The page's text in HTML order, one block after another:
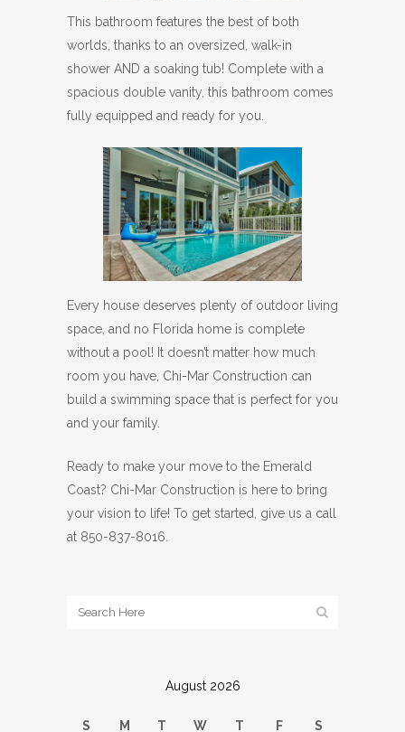
This bathroom features the best of both
worlds, thanks to an oversized, walk-in
shower AND a soaking tub! Complete with a
spacious double vanity, this bathroom comes
fully equipped and ready for you.
Every house deserves plenty of outdoor living
space, and no Florida home is complete
without a pool! It doesn’t matter how much
room you have, Chi-Mar Construction can
build a swimming space that is perfect for you
and your family.
Ready to make your move to the Emerald
Coast? Chi-Mar Construction is here to bring
your vision to life! To get started, give us a call
at 850-837-8016.
August 2026
S M T W T F S